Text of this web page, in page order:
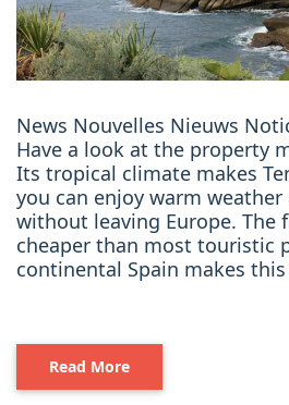
News Nouvelles Nieuws
Have a look at the property
Its tropical climate makes
you can enjoy warm
without leaving Europe. The
cheaper than most touristic
continental Spain makes
Read More